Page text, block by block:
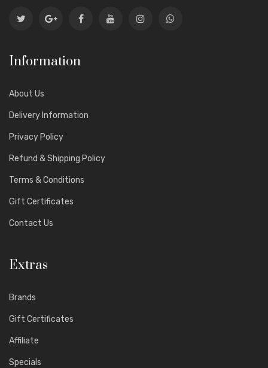
Information
About Us
Delivery Information
Privacy Policy
Refund & Shipping Policy
Terms & Conditions
Gift Certificates
Contact Us
Extras
Brands
Gift Certificates
Affiliate
Specials